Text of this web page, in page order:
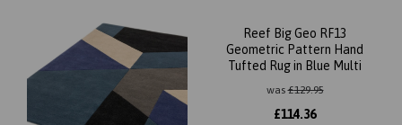
Reef Big Geo RF13
Geometric Pattern Hand
Tufted Rug in Blue Multi
was£129.95
£114.36